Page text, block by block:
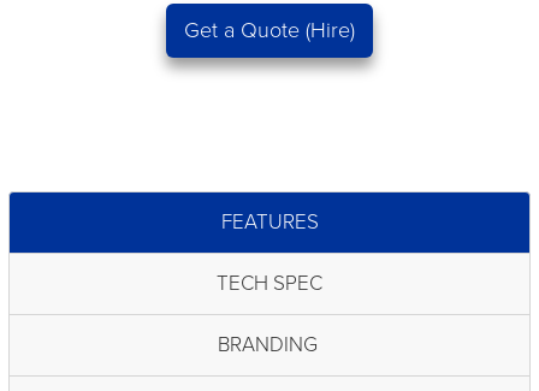
Get a Quote (Hire)
FEATURES
TECH SPEC
BRANDING